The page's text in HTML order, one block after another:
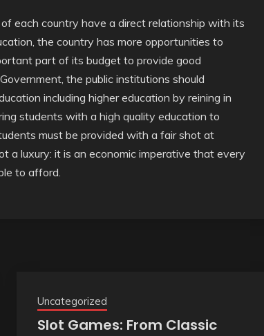
each country have a direct relationship with its
the country has more opportunities to
part of its budget to provide good
the public institutions should
including higher education by reining in
students with a high quality education to
must be provided with a fair shot at
a luxury: it is an economic imperative that every
to afford.
Uncategorized
Slot Games: From Classic